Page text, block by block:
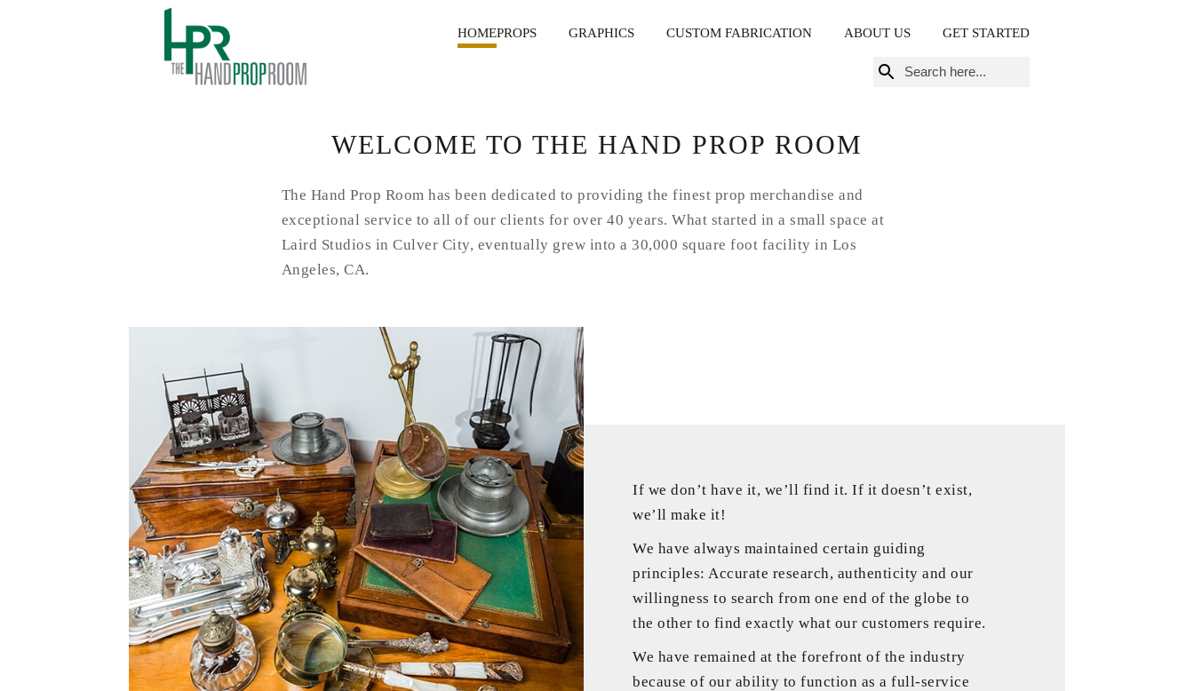
HOMEPROPS GRAPHICS CUSTOM FABRICATION ABOUT US GET STARTED
Search
for:
WELCOME TO THE HAND PROP ROOM
The Hand Prop Room has been dedicated to providing the finest prop merchandise and
exceptional service to all of our clients for over 40 years. What started in a small space at
Laird Studios in Culver City, eventually grew into a 30,000 square foot facility in Los
Angeles, CA.
If we don’t have it, we’ll find it. If it doesn’t exist,
we’ll make it!
We have always maintained certain guiding
principles: Accurate research, authenticity and our
willingness to search from one end of the globe to
the other to find exactly what our customers require.
We have remained at the forefront of the industry
because of our ability to function as a full-service